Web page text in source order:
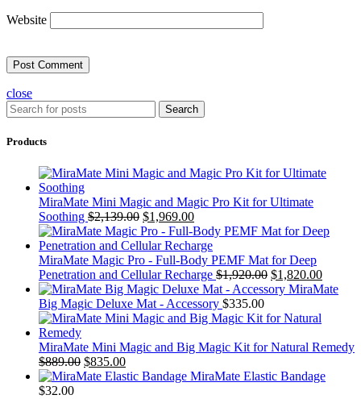
Website
close
Search
Products
MiraMate Mini Magic and Magic Pro Kit for Ultimate
Soothing $2,139.00 $1,969.00
MiraMate Magic Pro - Full-Body PEMF Mat for Deep
Penetration and Cellular Recharge $1,920.00 $1,820.00
MiraMate
Big Magic Deluxe Mat - Accessory $335.00
MiraMate Mini Magic and Big Magic Kit for Natural Remedy
$889.00 $835.00
MiraMate Elastic Bandage
$32.00